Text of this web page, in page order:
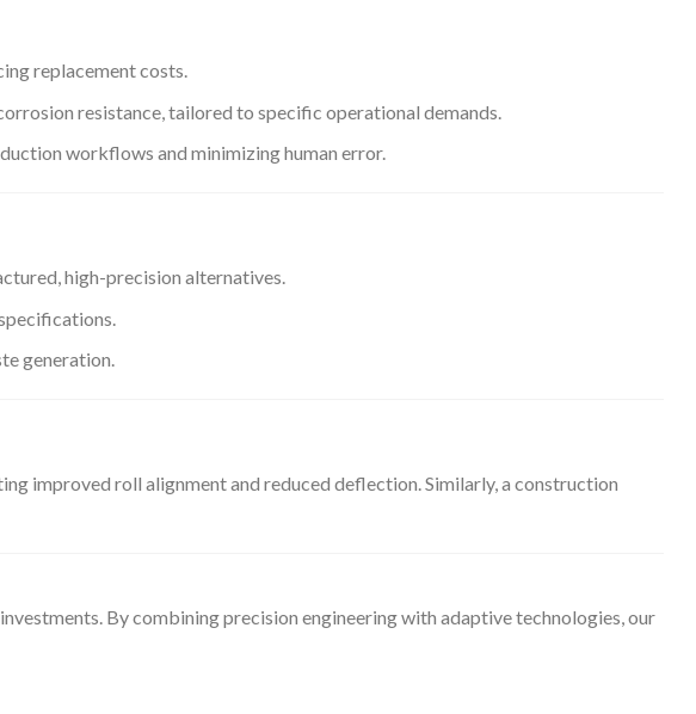
replacement costs.
resistance, tailored to specific operational demands.
workflows and minimizing human error.
high-precision alternatives.
generation.
improved roll alignment and reduced deflection. Similarly, a construction
By combining precision engineering with adaptive technologies, our